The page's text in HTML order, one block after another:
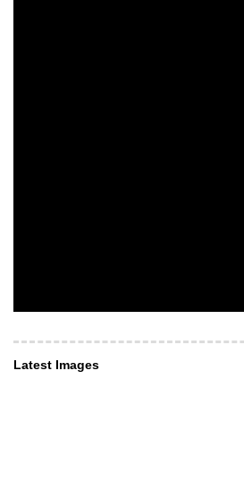
Latest Images